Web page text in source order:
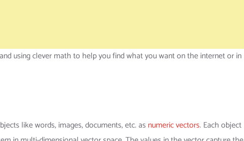
using clever math to help you find what you want on the internet or in
like words, images, documents, etc. as numeric vectors. Each object